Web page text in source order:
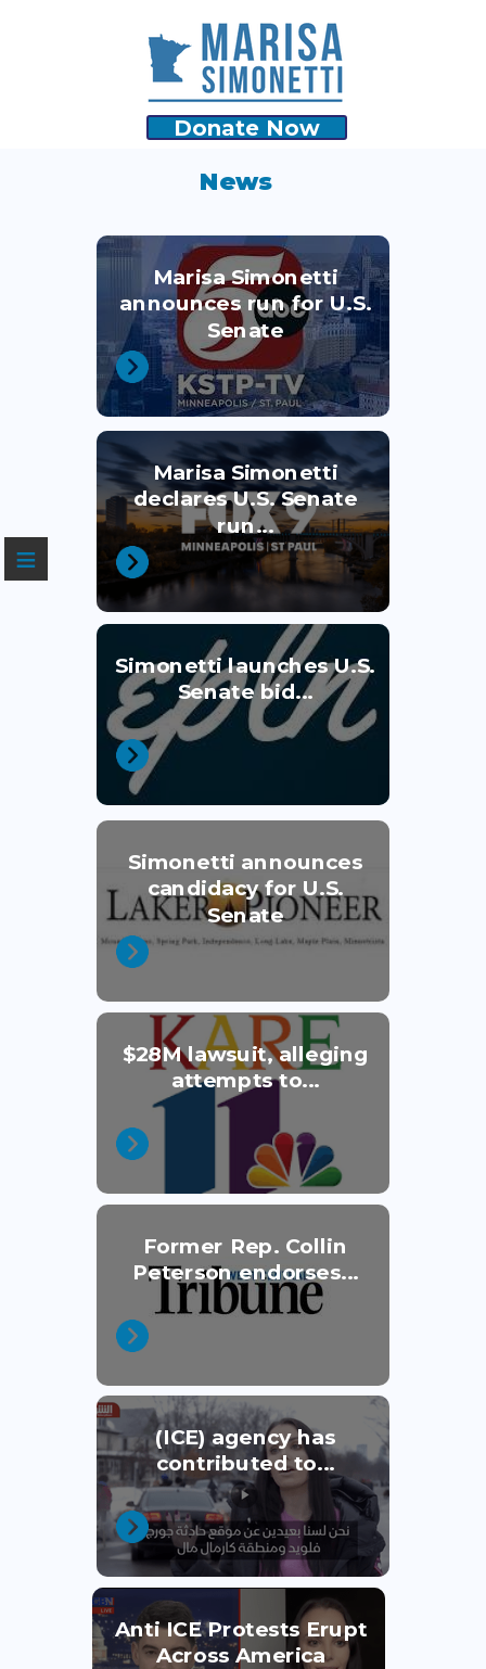
Donate Now
News
≡
Marisa Simonetti
announces run for U.S.
Senate
Marisa Simonetti
declares U.S. Senate
run...
Simonetti launches U.S.
Senate bid...
Simonetti announces
candidacy for U.S.
Senate
$28M lawsuit, alleging
attempts to...
Former Rep. Collin
Peterson endorses...
(ICE) agency has
contributed to...
Anti ICE Protests Erupt
Across America